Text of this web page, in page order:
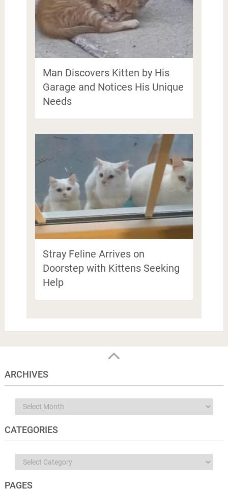
Man Discovers Kitten by His
Garage and Notices His Unique
Needs
Stray Feline Arrives on
Doorstep with Kittens Seeking
Help
ARCHIVES
Archives
CATEGORIES
Categories
PAGES